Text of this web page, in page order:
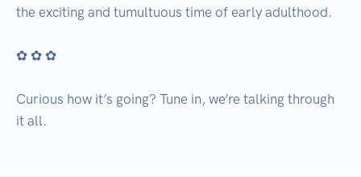
the exciting and tumultuous time of early adulthood.
✿ ✿ ✿
Curious how it’s going? Tune in, we’re talking through
it all.